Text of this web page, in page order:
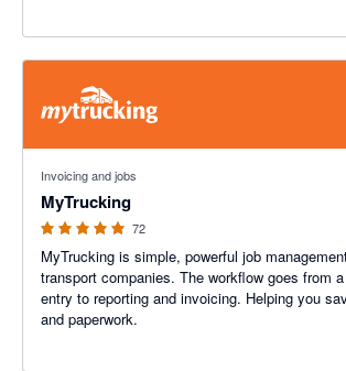
Invoicing and jobs
MyTrucking
72
MyTrucking is simple, powerful job
transport companies. The workflow goes from
entry to reporting and invoicing. Helping you
and paperwork.